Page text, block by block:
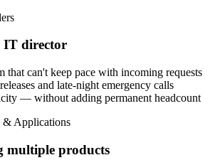
IT director
that can't keep pace with incoming requests
and late-night emergency calls
— without adding permanent headcount
& Applications
multiple products